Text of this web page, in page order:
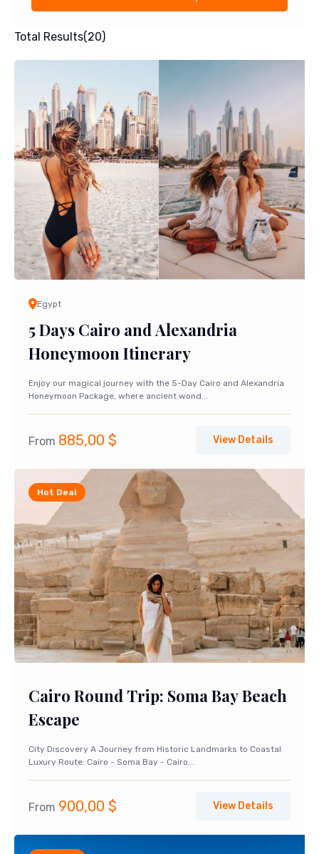
Total Results(20)
Egypt
5 Days Cairo and Alexandria
Honeymoon Itinerary
Enjoy our magical journey with the 5-Day Cairo and Alexandria
Honeymoon Package, where ancient wond...
From 885,00 $ View Details
Hot Deal
Cairo Round Trip: Soma Bay Beach
Escape
City Discovery A Journey from Historic Landmarks to Coastal
Luxury Route: Cairo - Soma Bay - Cairo...
From 900,00 $ View Details